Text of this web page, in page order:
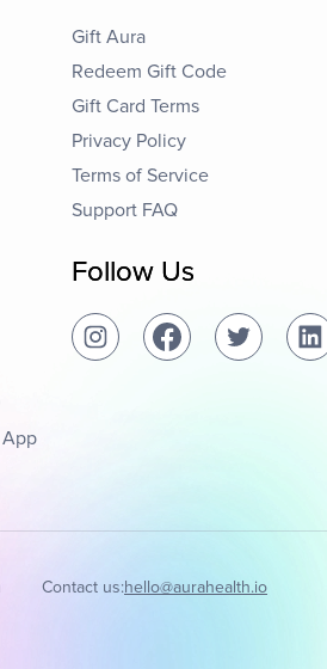
Gift Aura
Redeem Gift Code
Gift Card Terms
Privacy Policy
Terms of Service
Support FAQ
Follow Us
Contact us:hello@aurahealth.io